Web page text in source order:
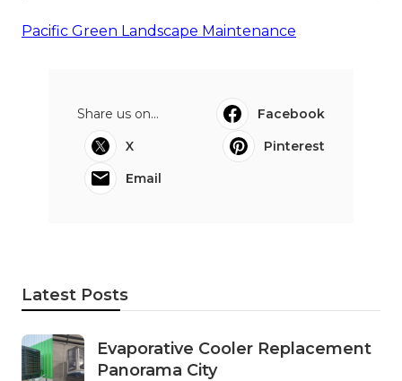
Pacific Green Landscape Maintenance
Share us on...
Facebook
X
Pinterest
Email
Latest Posts
Evaporative Cooler Replacement
Panorama City